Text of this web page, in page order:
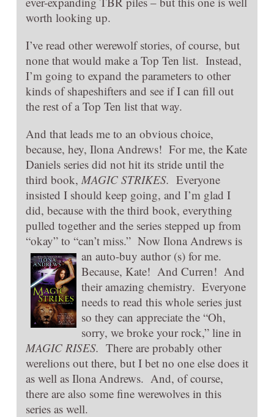
worth looking up.
I’ve read other werewolf stories, of course, but
none that would make a Top Ten list. Instead,
I’m going to expand the parameters to other
kinds of shapeshifters and see if I can fill out
the rest of a Top Ten list that way.
And that leads me to an obvious choice,
because, hey, Ilona Andrews! For me, the Kate
Daniels series did not hit its stride until the
third book, MAGIC STRIKES. Everyone
insisted I should keep going, and I’m glad I
did, because with the third book, everything
pulled together and the series stepped up from
“okay” to “can’t miss.” Now Ilona Andrews is
an auto-buy author (s) for me.
Because, Kate! And Curren! And
their amazing chemistry. Everyone
needs to read this whole series just
so they can appreciate the “Oh,
sorry, we broke your rock,” line in
MAGIC RISES. There are probably other
werelions out there, but I bet no one else does it
as well as Ilona Andrews. And, of course,
there are also some fine werewolves in this
series as well.